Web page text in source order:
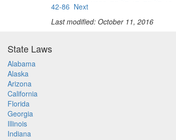
42-86 Next
Last modified: October 11, 2016
State Laws
Alabama
Alaska
Arizona
California
Florida
Georgia
Illinois
Indiana